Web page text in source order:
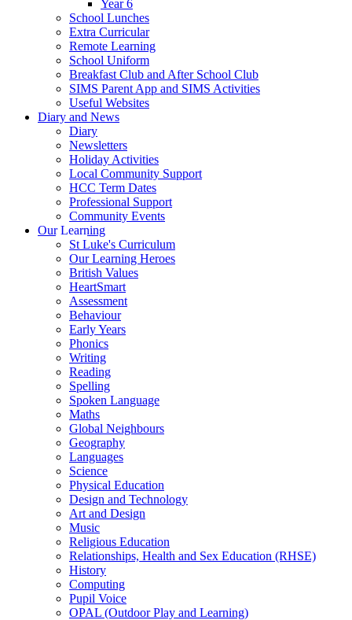
Year 6
School Lunches
Extra Curricular
Remote Learning
School Uniform
Breakfast Club and After School Club
SIMS Parent App and SIMS Activities
Useful Websites
Diary and News
Diary
Newsletters
Holiday Activities
Local Community Support
HCC Term Dates
Professional Support
Community Events
Our Learning
St Luke's Curriculum
Our Learning Heroes
British Values
HeartSmart
Assessment
Behaviour
Early Years
Phonics
Writing
Reading
Spelling
Spoken Language
Maths
Global Neighbours
Geography
Languages
Science
Physical Education
Design and Technology
Art and Design
Music
Religious Education
Relationships, Health and Sex Education (RHSE)
History
Computing
Pupil Voice
OPAL (Outdoor Play and Learning)